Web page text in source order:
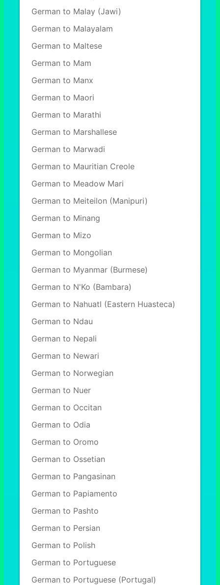
German to Malay (Jawi)
German to Malayalam
German to Maltese
German to Mam
German to Manx
German to Maori
German to Marathi
German to Marshallese
German to Marwadi
German to Mauritian Creole
German to Meadow Mari
German to Meiteilon (Manipuri)
German to Minang
German to Mizo
German to Mongolian
German to Myanmar (Burmese)
German to N'Ko (Bambara)
German to Nahuatl (Eastern Huasteca)
German to Ndau
German to Nepali
German to Newari
German to Norwegian
German to Nuer
German to Occitan
German to Odia
German to Oromo
German to Ossetian
German to Pangasinan
German to Papiamento
German to Pashto
German to Persian
German to Polish
German to Portuguese
German to Portuguese (Portugal)